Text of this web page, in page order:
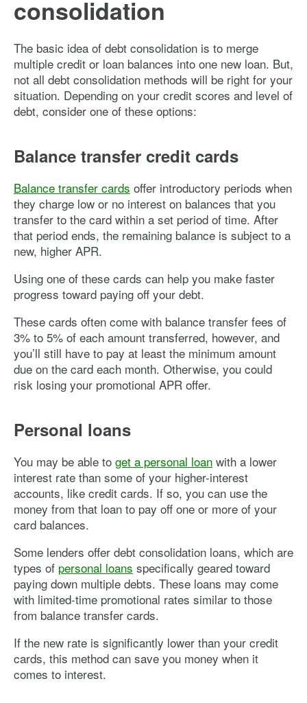
consolidation
The basic idea of debt consolidation is to merge
multiple credit or loan balances into one new loan. But,
not all debt consolidation methods will be right for your
situation. Depending on your credit scores and level of
debt, consider one of these options:
Balance transfer credit cards
Balance transfer cards offer introductory periods when
they charge low or no interest on balances that you
transfer to the card within a set period of time. After
that period ends, the remaining balance is subject to a
new, higher APR.
Using one of these cards can help you make faster
progress toward paying off your debt.
These cards often come with balance transfer fees of
3% to 5% of each amount transferred, however, and
you’ll still have to pay at least the minimum amount
due on the card each month. Otherwise, you could
risk losing your promotional APR offer.
Personal loans
You may be able to get a personal loan with a lower
interest rate than some of your higher-interest
accounts, like credit cards. If so, you can use the
money from that loan to pay off one or more of your
card balances.
Some lenders offer debt consolidation loans, which are
types of personal loans specifically geared toward
paying down multiple debts. These loans may come
with limited-time promotional rates similar to those
from balance transfer cards.
If the new rate is significantly lower than your credit
cards, this method can save you money when it
comes to interest.